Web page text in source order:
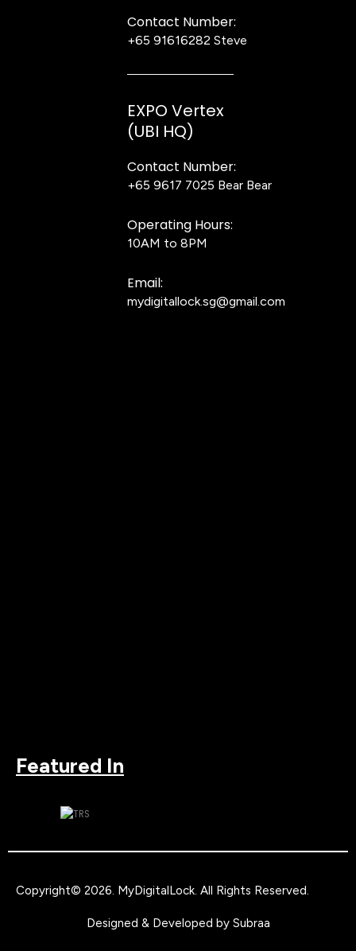
Contact Number:
+65 91616282 Steve
EXPO Vertex
(UBI HQ)
Contact Number:
+65 9617 7025 Bear Bear
Operating Hours:
10AM to 8PM
Email:
mydigitallock.sg@gmail.com
Featured In
Copyright© 2026. MyDigitalLock . All Rights Reserved.
Designed & Developed by Subraa